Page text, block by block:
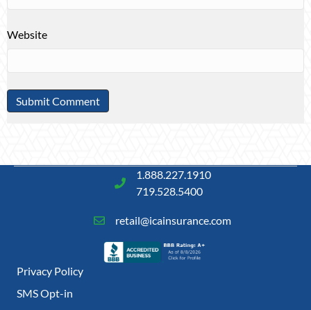
Website
1.888.227.1910
719.528.5400
retail@icainsurance.com
Privacy Policy
SMS Opt-in